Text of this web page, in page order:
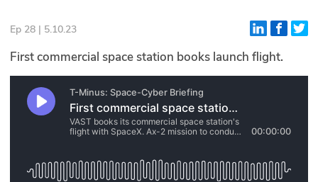
Events
Glossary
N2K PRO
CISO Perspectives
Podcasts
Ep 28 | 5.10.23
First commercial space station books launch flight.